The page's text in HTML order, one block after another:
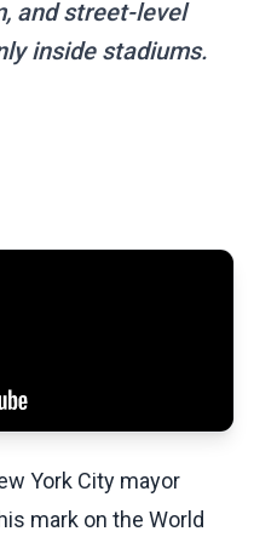
and street-level
inside stadiums.
York City mayor
mark on the World